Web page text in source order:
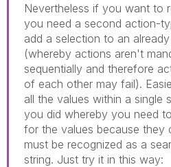
Nevertheless if you want to
you need a second action-
add a selection to an
(whereby actions aren't
sequentially and therefore
of each other may fail).
all the values within a single
you did whereby you need
for the values because they
must be recognized as a
string. Just try it in this way: